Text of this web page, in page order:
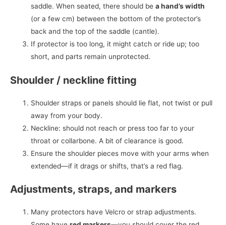
saddle. When seated, there should bea hand’s width
(or a few cm) between the bottom of the protector’s
back and the top of the saddle (cantle).
If protector is too long, it might catch or ride up; too
short, and parts remain unprotected.
Shoulder / neckline fitting
Shoulder straps or panels should lie flat, not twist or pull
away from your body.
Neckline: should not reach or press too far to your
throat or collarbone. A bit of clearance is good.
Ensure the shoulder pieces move with your arms when
extended—if it drags or shifts, that’s a red flag.
Adjustments, straps, and markers
Many protectors have Velcro or strap adjustments.